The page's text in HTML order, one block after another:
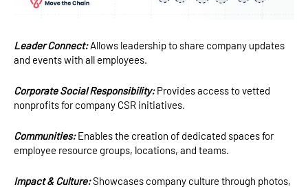
Leader Connect:Allows leadership to share company updates
and events with all employees.
Corporate Social Responsibility:Provides access to vetted
nonprofits for company CSR initiatives.
Communities:Enables the creation of dedicated spaces for
employee resource groups, locations, and teams.
Impact & Culture:Showcases company culture through photos,